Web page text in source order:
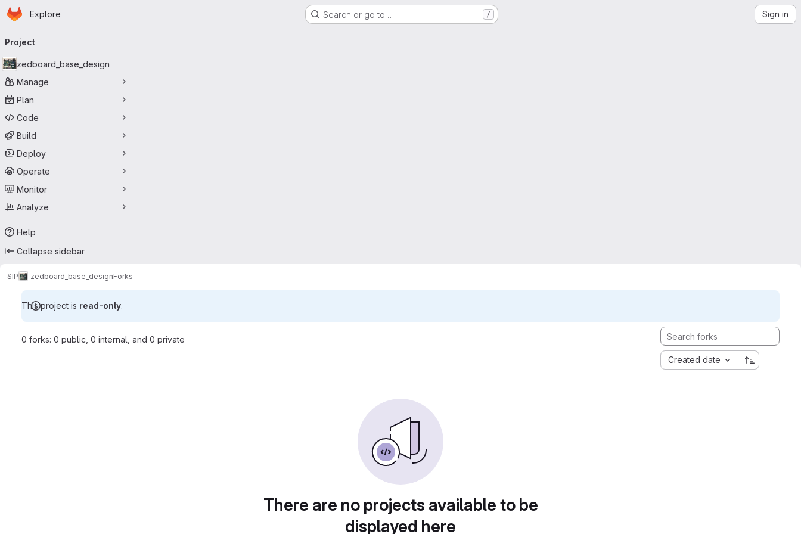
Skip to main content
Homepage
Explore Search or go to… / Sign in
navigation
Project
zedboard_base_design
Manage
Plan
Code
Build
Deploy
Operate
Monitor
Analyze
Help
Collapse sidebar
SIP zedboard_base_designForks
This project is read-only.
0 forks: 0 public, 0 internal, and 0 private
Created date
There are no projects available to be
displayed here